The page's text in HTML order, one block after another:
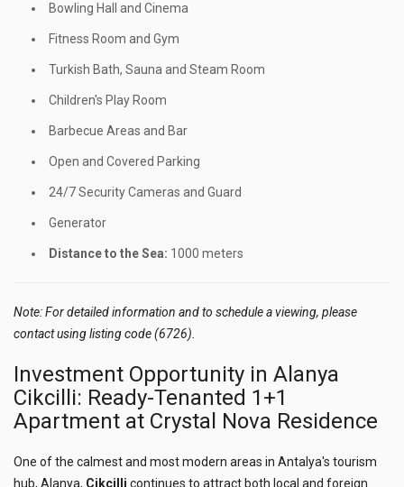
Bowling Hall and Cinema
Fitness Room and Gym
Turkish Bath, Sauna and Steam Room
Children's Play Room
Barbecue Areas and Bar
Open and Covered Parking
24/7 Security Cameras and Guard
Generator
Distance to the Sea: 1000 meters
Note: For detailed information and to schedule a viewing, please
contact using listing code (6726).
Investment Opportunity in Alanya
Cikcilli: Ready-Tenanted 1+1
Apartment at Crystal Nova Residence
One of the calmest and most modern areas in Antalya's tourism
hub, Alanya, Cikcilli continues to attract both local and foreign